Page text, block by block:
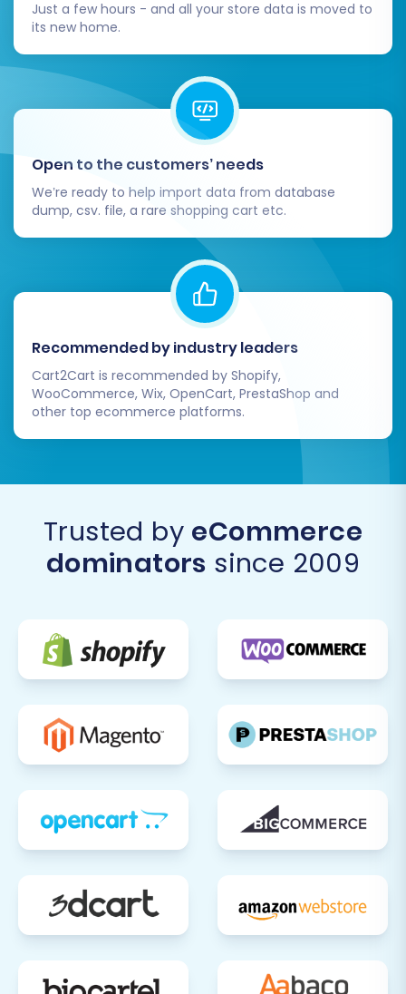
customer base. Highlight any new features
or improvements they can expect.
Monitor SEO Performance:Keep a close
eye on your search engine rankings and
website traffic using tools like Google
Analytics and Search Console. Address any
drops in performance promptly.
By following these steps, you can confidently
transition your e-commerce business from
of a new, robust platform while preserving your
valuable business data and customer
relationships. Should you need any further
assistance, do not hesitate to
Just a few hours - and all your store data is moved to
its new home.
Open to the customers’ needs
We’re ready to help import data from database
dump, csv. file, a rare shopping cart etc.
Recommended by industry leaders
Cart2Cart is recommended by Shopify,
WooCommerce, Wix, OpenCart, PrestaShop and
other top ecommerce platforms.
Trusted by eCommerce
dominators since 2009